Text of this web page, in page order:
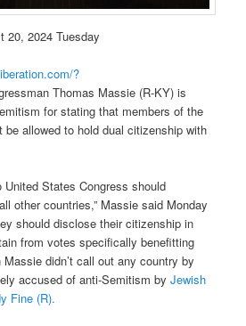
20, 2024 Tuesday
?
Thomas Massie (R-KY) is
for stating that members of the
be allowed to hold dual citizenship with
United States Congress should
other countries,” Massie said Monday
should disclose their citizenship in
from votes specifically benefitting
Massie didn’t call out any country by
accused of anti-Semitism byJewish
Fine (R).